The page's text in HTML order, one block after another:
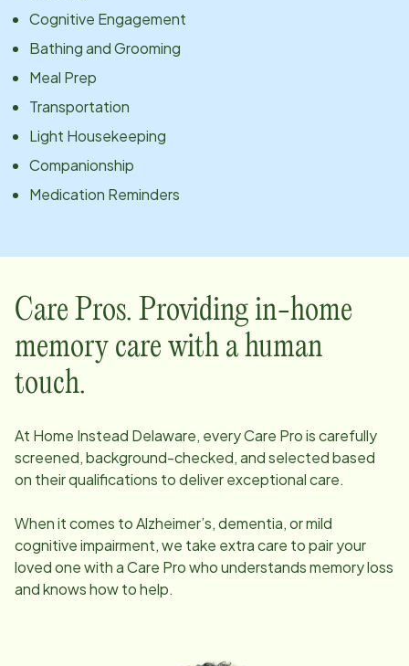
Cognitive Engagement
Bathing and Grooming
Meal Prep
Transportation
Light Housekeeping
Companionship
Medication Reminders
Care Pros. Providing in-home
memory care with a human
touch.
At Home Instead Delaware, every Care Pro is carefully
screened, background-checked, and selected based
on their qualifications to deliver exceptional care.
When it comes to Alzheimer’s, dementia, or mild
cognitive impairment, we take extra care to pair your
loved one with a Care Pro who understands memory loss
and knows how to help.